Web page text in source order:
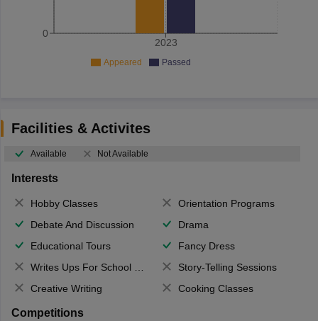
2023
0
Appeared Passed
Facilities & Activites
Available Not Available
Interests
Hobby Classes
Orientation Programs
Debate And Discussion
Drama
Educational Tours
Fancy Dress
Writes Ups For School Magazine
Story-Telling Sessions
Creative Writing
Cooking Classes
Competitions